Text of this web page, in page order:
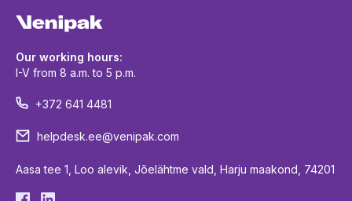
Our working hours:
I-V from 8 a.m. to 5 p.m.
+372 641 4481
helpdesk.ee@venipak.com
Aasa tee 1, Loo alevik, Jõelähtme vald, Harju maakond, 74201